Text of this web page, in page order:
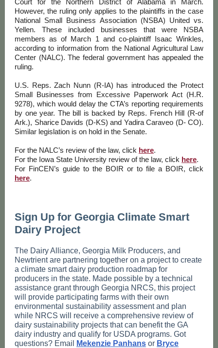
Court for the Northern District of Alabama in March.
However, the ruling only applies to the plaintiffs in the case
National Small Business Association (NSBA) United vs.
Yellen. These included businesses that were NSBA
members as of March 1 and co-plaintiff Isaac Winkles,
according to information from the National Agricultural Law
Center (NALC). The federal government has appealed the
ruling.
U.S. Reps. Zach Nunn (R-IA) has introduced the Protect
Small Businesses from Excessive Paperwork Act (H.R.
9278), which would delay the CTA’s reporting requirements
by one year. The bill is backed by Reps. French Hill (R-of
Ark.), Sharice Davids (D-KS) and Yadira Caraveo (D- CO).
Similar legislation is on hold in the Senate.
For the NALC’s review of the law, click here.
For the Iowa State University review of the law, click here.
For FinCEN’s guide to the BOIR or to file a BOIR, click
here.
Sign Up for Georgia Climate Smart
Dairy Project
The Dairy Alliance, Georgia Milk Producers, and
Newtrient are partnering together on a project to create
a climate smart dairy production roadmap for
producers in the state. Made possible by a technical
assistance grant through Georgia NRCS, this project
will provide participating farms with their own
environmental sustainability assessment and plan
while NRCS will receive a comprehensive review of
dairy sustainability projects that can benefit the GA
dairy industry and qualify for USDA programs. Got
questions? Email
Mekenzie Panhans or Bryce